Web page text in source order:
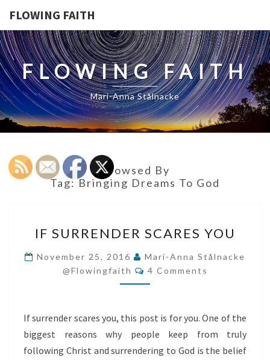
FLOWING FAITH
FLOWING FAITH
Mari-Anna Stålnacke
Browsed By
Tag:Bringing Dreams To God
SURRENDER
SCARES
YOU
IF SURRENDER SCARES YOU
November 25, 2016
Mari-Anna Stålnacke
@flowingfaith
Comments
4 Comments
If surrender scares you, this post is for you. One of the
biggest reasons why people keep from truly
following Christ and surrendering to God is the belief